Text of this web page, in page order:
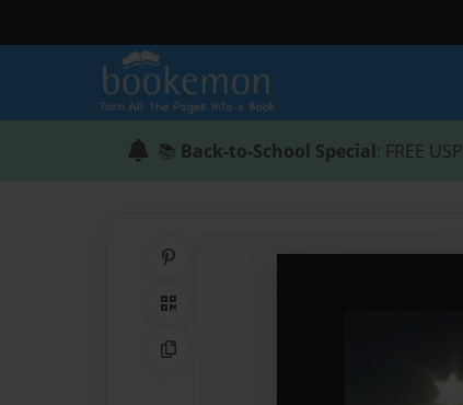
📚 Back-to-School Special: FREE
QR Code
Copy Link